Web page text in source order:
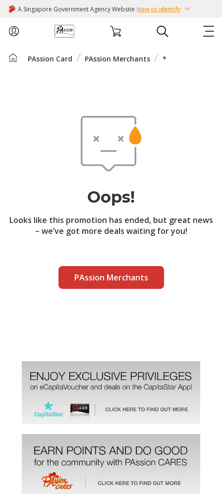
A Singapore Government Agency Website How to identify
ABOUT USPAssion Card PAssion Merchants *
Oops!
Looks like this promotion has ended, but great news
– we’ve got more deals waiting for you!
PAssion Merchants